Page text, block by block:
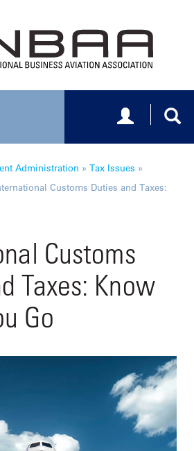
Toggle
Administration » Tax Issues »
Customs Duties and Taxes:
Customs
Taxes: Know
Go